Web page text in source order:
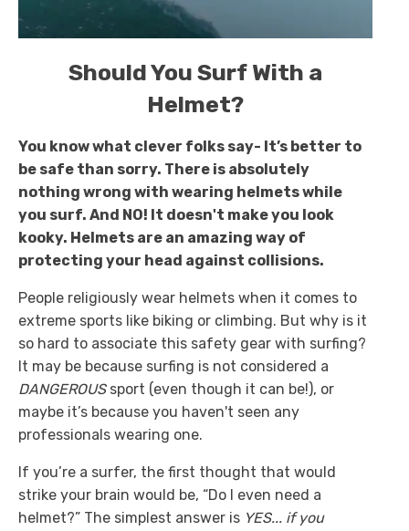
Should You Surf With a
Helmet?
You know what clever folks say- It’s better to
be safe than sorry. There is absolutely
nothing wrong with wearing helmets while
you surf. And NO! It doesn't make you look
kooky. Helmets are an amazing way of
protecting your head against collisions.
People religiously wear helmets when it comes to
extreme sports like biking or climbing. But why is it
so hard to associate this safety gear with surfing?
It may be because surfing is not considered a
DANGEROUSsport (even though it can be!), or
maybe it’s because you haven't seen any
professionals wearing one.
If you’re a surfer, the first thought that would
strike your brain would be, “Do I even need a
helmet?” The simplest answer is YES... if you